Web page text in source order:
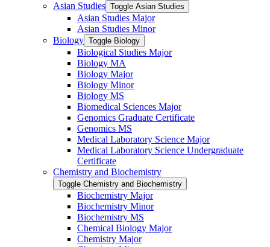
Asian Studies Toggle Asian Studies
Asian Studies Major
Asian Studies Minor
Biology Toggle Biology
Biological Studies Major
Biology MA
Biology Major
Biology Minor
Biology MS
Biomedical Sciences Major
Genomics Graduate Certificate
Genomics MS
Medical Laboratory Science Major
Medical Laboratory Science Undergraduate
Certificate
Chemistry and Biochemistry
Toggle Chemistry and Biochemistry
Biochemistry Major
Biochemistry Minor
Biochemistry MS
Chemical Biology Major
Chemistry Major